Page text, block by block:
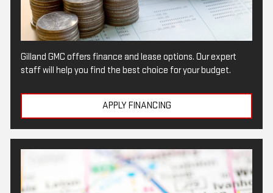
Gilland GMC offers finance and lease options. Our expert
staff will help you find the best choice for your budget.
APPLY FINANCING